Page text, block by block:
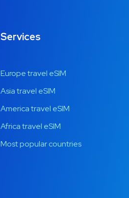
Services
Europe travel eSIM
Asia travel eSIM
America travel eSIM
Africa travel eSIM
Most popular countries